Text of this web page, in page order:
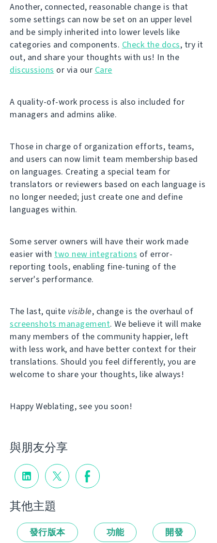
Another, connected, reasonable change is that
some settings can now be set on an upper level
and be simply inherited into lower levels like
categories and components. Check the docs, try it
out, and share your thoughts with us! In the
discussions or via our Care
A quality-of-work process is also included for
managers and admins alike.
Those in charge of organization efforts, teams,
and users can now limit team membership based
on languages. Creating a special team for
translators or reviewers based on each language is
no longer needed; just create one and define
languages within.
Some server owners will have their work made
easier with two new integrations of error-
reporting tools, enabling fine-tuning of the
server's performance.
The last, quite visible, change is the overhaul of
screenshots management. We believe it will make
many members of the community happier, left
with less work, and have better context for their
translations. Should you feel differently, you are
welcome to share your thoughts, like always!
Happy Weblating, see you soon!
與朋友分享
其他主題
發行版本 功能 開發